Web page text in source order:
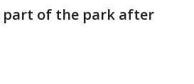
part of the park after